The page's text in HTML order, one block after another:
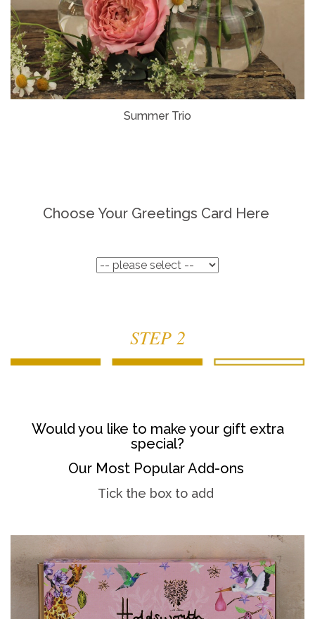
Summer Trio
Choose Your Greetings Card Here
STEP 2
Would you like to make your gift extra
special?
Our Most Popular Add-ons
Tick the box to add